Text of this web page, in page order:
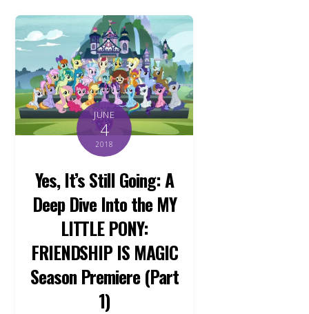
JUNE
4
2018
Yes, It’s Still Going: A
Deep Dive Into the MY
LITTLE PONY:
FRIENDSHIP IS MAGIC
Season Premiere (Part
1)